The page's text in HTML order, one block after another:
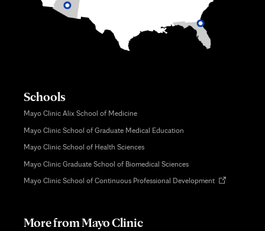
Schools
Mayo Clinic Alix School of Medicine
Mayo Clinic School of Graduate Medical Education
Mayo Clinic School of Health Sciences
Mayo Clinic Graduate School of Biomedical Sciences
Mayo Clinic School of Continuous Professional DevelopmentOpens
More from Mayo Clinic